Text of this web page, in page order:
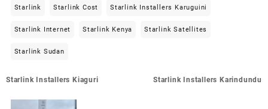
Starlink Starlink Cost Starlink Installers Karuguini
Starlink Internet Starlink Kenya Starlink Satellites
Starlink Sudan
Post
Starlink Installers Kiaguri Starlink Installers Karindundu